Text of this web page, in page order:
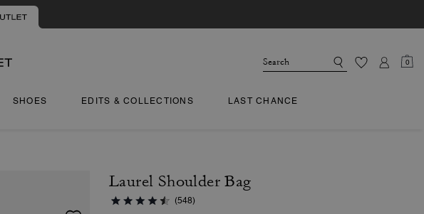
0
SHOES EDITS & COLLECTIONS LAST CHANCE
Laurel Shoulder Bag
(548)